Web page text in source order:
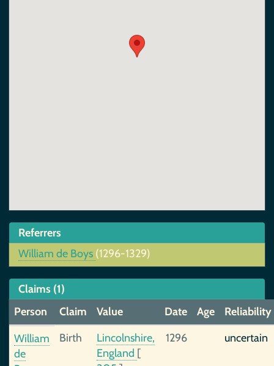
Referrers
William de Boys (1296-1329)
Claims (1)
Person
Claim Value Date Age
Reliability
William
de
Birth
Lincolnshire,
England [
1296 uncertain